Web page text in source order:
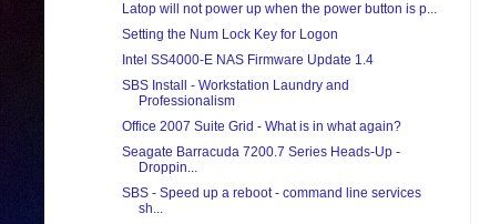
Latop will not power up when the power button is p...
Setting the Num Lock Key for Logon
Intel SS4000-E NAS Firmware Update 1.4
SBS Install - Workstation Laundry and
Professionalism
Office 2007 Suite Grid - What is in what again?
Seagate Barracuda 7200.7 Series Heads-Up -
Droppin...
SBS - Speed up a reboot - command line services
sh...